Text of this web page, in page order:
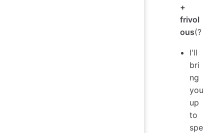
+
frivol
ous(?
I'll
bri
ng
you
up
to
spe